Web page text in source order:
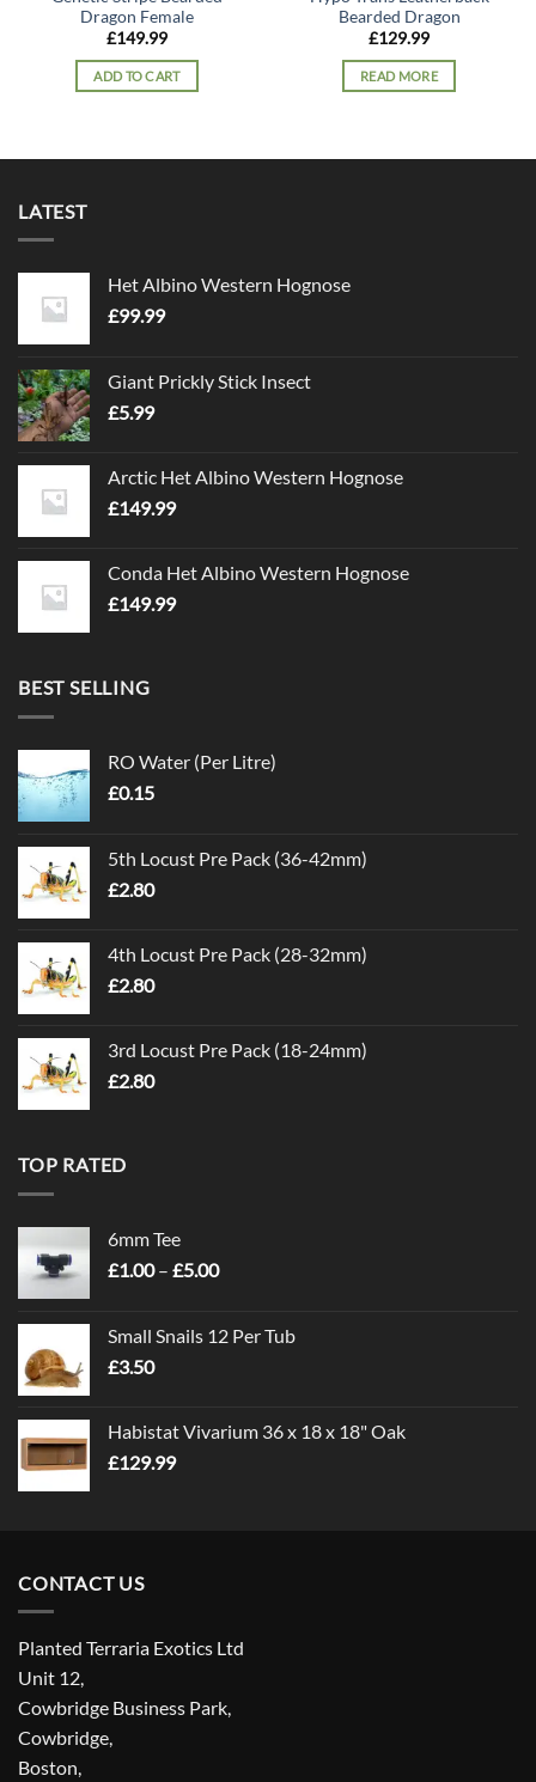
Dragon Female
£149.99
ADD TO CART
Bearded Dragon
£129.99
READ MORE
LATEST
Het Albino Western Hognose
£99.99
Giant Prickly Stick Insect
£5.99
Arctic Het Albino Western Hognose
£149.99
Conda Het Albino Western Hognose
£149.99
BEST SELLING
RO Water (Per Litre)
£0.15
5th Locust Pre Pack (36-42mm)
£2.80
4th Locust Pre Pack (28-32mm)
£2.80
3rd Locust Pre Pack (18-24mm)
£2.80
TOP RATED
6mm Tee
£1.00 – £5.00Price
through
Small Snails 12 Per Tub
£3.50
Habistat Vivarium 36 x 18 x 18" Oak
£129.99
CONTACT US
Planted Terraria Exotics Ltd
Unit 12,
Cowbridge Business Park,
Cowbridge,
Boston,